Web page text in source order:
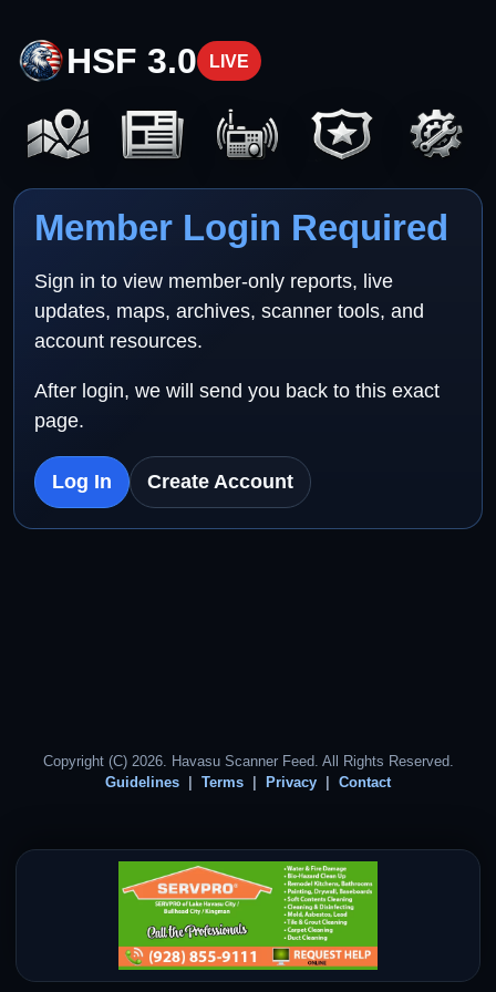
HSF 3.0 LIVE
Member Login Required
Sign in to view member-only reports, live
updates, maps, archives, scanner tools, and
account resources.
After login, we will send you back to this exact
page.
Log In Create Account
Copyright (C) 2026. Havasu Scanner Feed. All Rights Reserved.
Guidelines
Terms Privacy Contact